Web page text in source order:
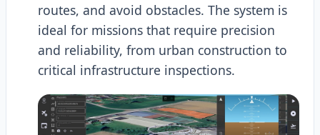
routes, and avoid obstacles. The system is
ideal for missions that require precision
and reliability, from urban construction to
critical infrastructure inspections.